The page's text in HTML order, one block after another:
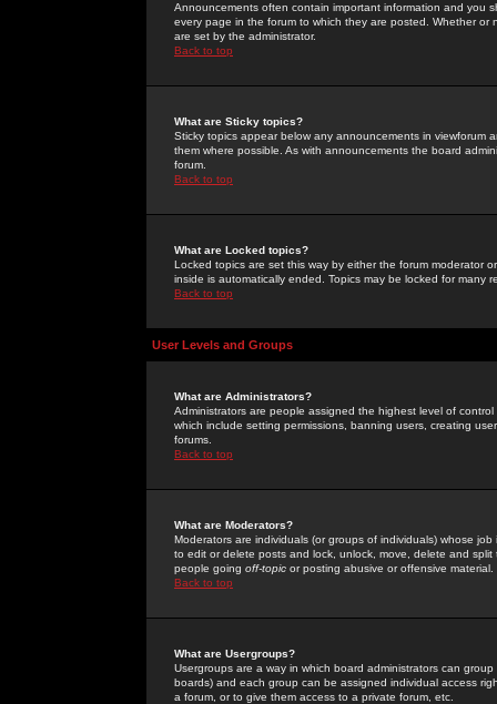
Announcements often contain important information and you
every page in the forum to which they are posted. Whether
are set by the administrator.
Back to top
What are Sticky topics?
Sticky topics appear below any announcements in
them where possible. As with announcements the board
forum.
Back to top
What are Locked topics?
Locked topics are set this way by either the forum moderator
inside is automatically ended. Topics may be locked for many
Back to top
User Levels and Groups
What are Administrators?
Administrators are people assigned the highest level of
which include setting permissions, banning users, creating
forums.
Back to top
What are Moderators?
Moderators are individuals (or groups of individuals) whose
to edit or delete posts and lock, unlock, move, delete and
people going off-topic or posting abusive or offensive material.
Back to top
What are Usergroups?
Usergroups are a way in which board administrators can
boards) and each group can be assigned individual access
a forum, or to give them access to a private forum, etc.